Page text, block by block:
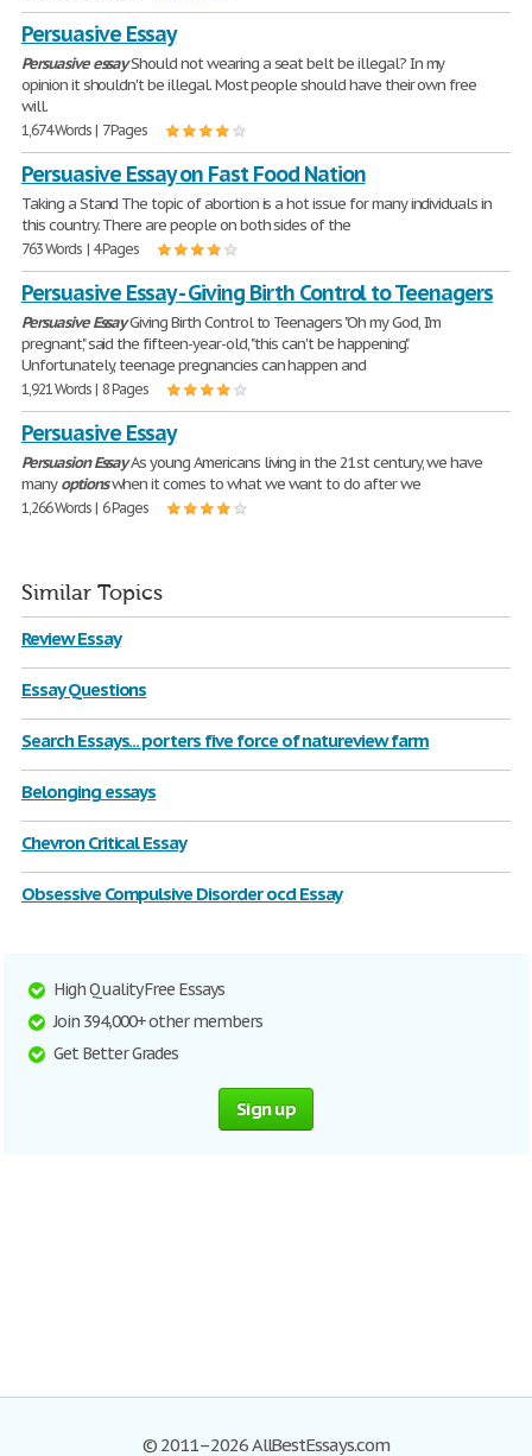
Persuasive Essay
Persuasive essayShould not wearing a seat belt be illegal? In my
opinion it shouldn't be illegal. Most people should have their own free
will.
1,674 Words | 7 Pages
Persuasive Essay on Fast Food Nation
Taking a Stand The topic of abortion is a hot issue for many individuals in
this country. There are people on both sides of the
763 Words | 4 Pages
Persuasive Essay - Giving Birth Control to Teenagers
Persuasive EssayGiving Birth Control to Teenagers "Oh my God, I'm
pregnant," said the fifteen-year-old, "this can't be happening."
Unfortunately, teenage pregnancies can happen and
1,921 Words | 8 Pages
Persuasive Essay
Persuasion EssayAs young Americans living in the 21st century, we have
manyoptionswhen it comes to what we want to do after we
1,266 Words | 6 Pages
Similar Topics
Review Essay
Essay Questions
Search Essays... porters five force of natureview farm
Belonging essays
Chevron Critical Essay
Obsessive Compulsive Disorder ocd Essay
High Quality Free Essays
Join 394,000+ other members
Get Better Grades
Sign up
© 2011–2026 AllBestEssays.com